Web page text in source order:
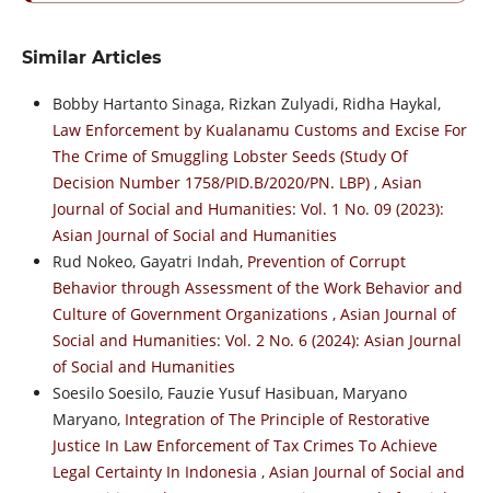
Similar Articles
Bobby Hartanto Sinaga, Rizkan Zulyadi, Ridha Haykal,
Law Enforcement by Kualanamu Customs and Excise For
The Crime of Smuggling Lobster Seeds (Study Of
Decision Number 1758/PID.B/2020/PN. LBP) , Asian
Journal of Social and Humanities: Vol. 1 No. 09 (2023):
Asian Journal of Social and Humanities
Rud Nokeo, Gayatri Indah, Prevention of Corrupt
Behavior through Assessment of the Work Behavior and
Culture of Government Organizations , Asian Journal of
Social and Humanities: Vol. 2 No. 6 (2024): Asian Journal
of Social and Humanities
Soesilo Soesilo, Fauzie Yusuf Hasibuan, Maryano
Maryano, Integration of The Principle of Restorative
Justice In Law Enforcement of Tax Crimes To Achieve
Legal Certainty In Indonesia , Asian Journal of Social and